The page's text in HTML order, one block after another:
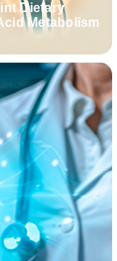
Dietary
Metabolism